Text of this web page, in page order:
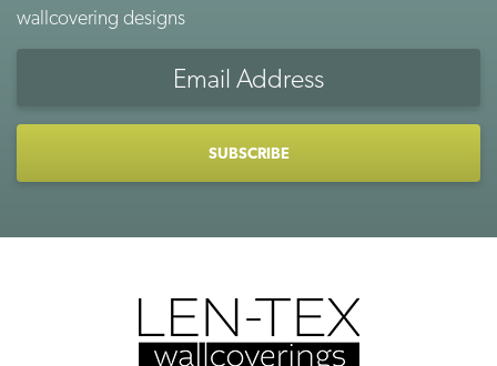
wallcovering designs